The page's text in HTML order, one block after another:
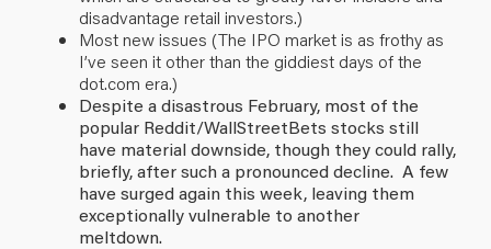
disadvantage retail investors.)
Most new issues (The IPO market is as frothy as
I’ve seen it other than the giddiest days of the
dot.com era.)
Despite a disastrous February, most of the
popular Reddit/WallStreetBets stocks still
have material downside, though they could rally,
briefly, after such a pronounced decline. A few
have surged again this week, leaving them
exceptionally vulnerable to another
meltdown.